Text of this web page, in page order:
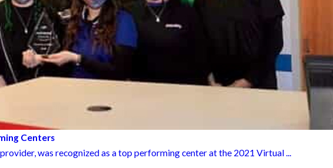
Centers
was recognized as a top performing center at the 2021 Virtual ...